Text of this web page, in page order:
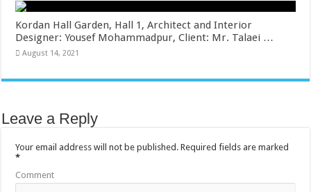
Kordan Hall Garden, Hall 1, Architect and Interior
Designer: Yousef Mohammadpur, Client: Mr. Talaei …
August 14, 2021
Leave a Reply
Your email address will not be published. Required fields are marked
*
Comment